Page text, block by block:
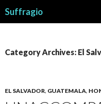
Suffragio
Category Archives: El
EL SALVADOR, GUATEMALA,